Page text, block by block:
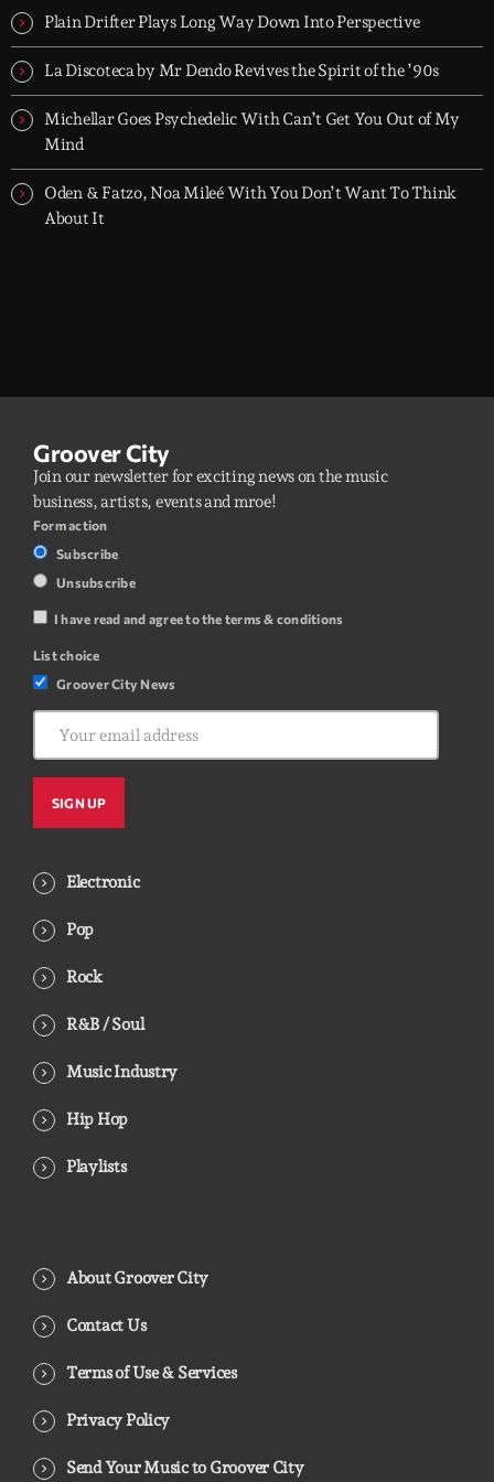
Plain Drifter Plays Long Way Down Into Perspective
La Discoteca by Mr Dendo Revives the Spirit of the ’90s
Michellar Goes Psychedelic With Can’t Get You Out of My
Mind
Oden & Fatzo, Noa Mileé With You Don’t Want To Think
About It
Groover City
Join our newsletter for exciting news on the music
business, artists, events and mroe!
Form action
Subscribe
Unsubscribe
I have read and agree to the terms & conditions
List choice
Groover City News
Electronic
Pop
Rock
R&B / Soul
Music Industry
Hip Hop
Playlists
About Groover City
Contact Us
Terms of Use & Services
Privacy Policy
Send Your Music to Groover City